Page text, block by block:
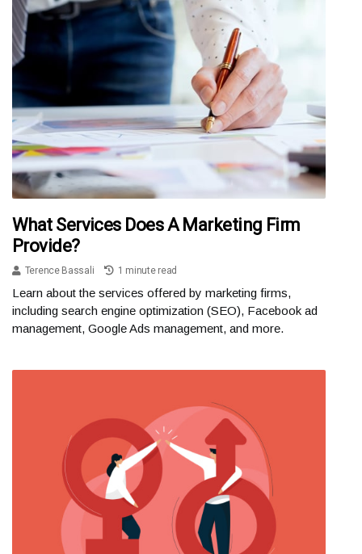
What Services Does A Marketing Firm
Provide?
Terence Bassali 1 minute read
Learn about the services offered by marketing firms,
including search engine optimization (SEO), Facebook ad
management, Google Ads management, and more.